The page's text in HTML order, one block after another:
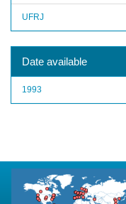
UFRJ
Date available
1993